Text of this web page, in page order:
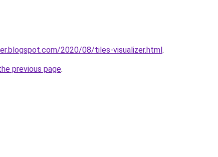
2020/08/tiles-visualizer.html.
previous page.